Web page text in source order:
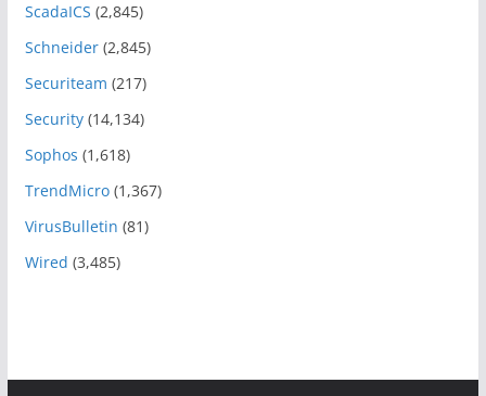
ScadaICS (2,845)
Schneider(2,845)
Securiteam (217)
Security(14,134)
Sophos (1,618)
TrendMicro(1,367)
VirusBulletin (81)
Wired (3,485)